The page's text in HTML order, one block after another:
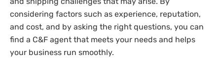
considering factors such as experience, reputation,
and cost, and by asking the right questions, you can
find a C&F agent that meets your needs and helps
your business run smoothly.